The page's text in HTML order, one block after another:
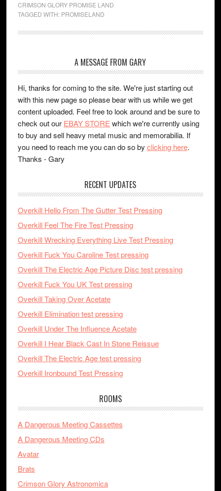
CRIMSON GLORY PROMISE LAND
TAGGED WITH: PROMISELAND
A MESSAGE FROM GARY
Hi, thanks for coming to the site. We're just starting out
with this new page so please bear with us while we get
content uploaded. Feel free to look around and be sure to
check out our EBAY STORE which we're currently using
to buy and sell heavy metal music and memorabilia. If
you need to reach me you can do so by clicking here.
Thanks - Gary
RECENT UPDATES
Overkill Hello From The Gutter Test Pressing
Overkill Feel The Fire Test Pressing
Overkill Wrecking Everything Live Test Pressing
Overkill Fuck You Caroline Test pressing
Overkill The Electric Age Picture Disc test pressing
Overkill Fuck You UK Test pressing
Overkill Taking Over Acetate
Overkill Elimination test pressing
Overkill Under The Influence Acetate
Overkill I Hear Black Cast In Stone Reissue
Overkill The Electric Age test pressing
Overkill Ironbound Test Pressing
ROOMS
A Dangerous Meeting Cassettes
A Dangerous Meeting CDs
Avatar
Brats
Crimson Glory Astronomica